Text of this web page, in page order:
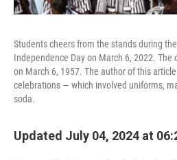
Students cheers from the stands during
Independence Day on March 6, 2022.
on March 6, 1957. The author of this
celebrations — which involved uniforms,
soda.
Updated July 04, 2024 at